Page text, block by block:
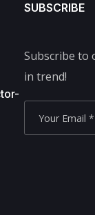
SUBSCRIBE
Subscribe to
in trend!